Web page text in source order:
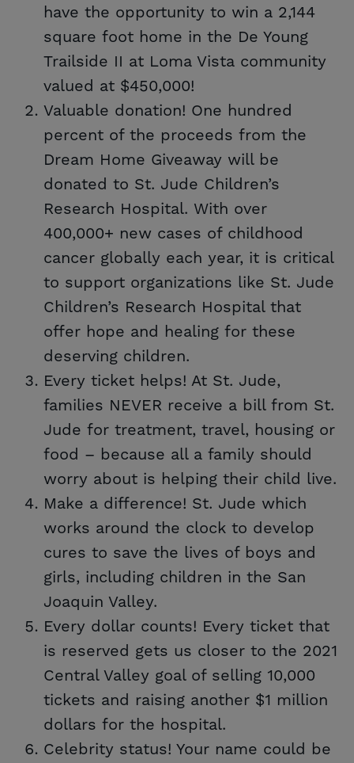
have the opportunity to win a 2,144
square foot home in the De Young
Trailside II at Loma Vista community
valued at $450,000!
Valuable donation! One hundred
percent of the proceeds from the
Dream Home Giveaway will be
donated to St. Jude Children’s
Research Hospital. With over
400,000+ new cases of childhood
cancer globally each year, it is critical
to support organizations like St. Jude
Children’s Research Hospital that
offer hope and healing for these
deserving children.
Every ticket helps! At St. Jude,
families NEVER receive a bill from St.
Jude for treatment, travel, housing or
food – because all a family should
worry about is helping their child live.
Make a difference! St. Jude which
works around the clock to develop
cures to save the lives of boys and
girls, including children in the San
Joaquin Valley.
Every dollar counts! Every ticket that
is reserved gets us closer to the 2021
Central Valley goal of selling 10,000
tickets and raising another $1 million
dollars for the hospital.
Celebrity status! Your name could be